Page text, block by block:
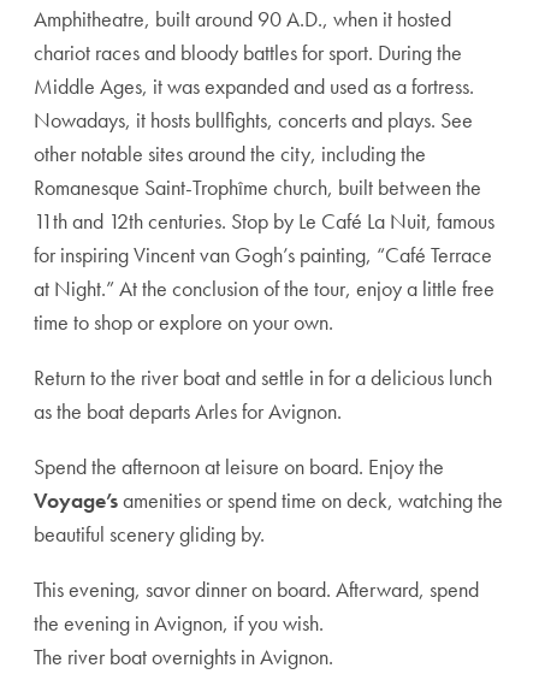
Amphitheatre, built around 90 A.D., when it hosted
chariot races and bloody battles for sport. During the
Middle Ages, it was expanded and used as a fortress.
Nowadays, it hosts bullfights, concerts and plays. See
other notable sites around the city, including the
Romanesque Saint-Trophîme church, built between the
11th and 12th centuries. Stop by Le Café La Nuit, famous
for inspiring Vincent van Gogh’s painting, “Café Terrace
at Night.” At the conclusion of the tour, enjoy a little free
time to shop or explore on your own.
Return to the river boat and settle in for a delicious lunch
as the boat departs Arles for Avignon.
Spend the afternoon at leisure on board. Enjoy the
Voyage’samenities or spend time on deck, watching the
beautiful scenery gliding by.
This evening, savor dinner on board. Afterward, spend
the evening in Avignon, if you wish.
The river boat overnights in Avignon.